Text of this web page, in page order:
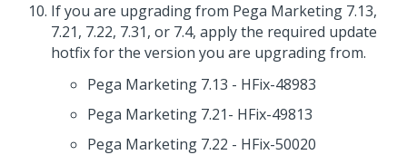
If you are upgrading from Pega Marketing 7.13,
7.21, 7.22, 7.31, or 7.4, apply the required update
hotfix for the version you are upgrading from.
Pega Marketing 7.13 - HFix-48983
Pega Marketing 7.21- HFix-49813
Pega Marketing 7.22 - HFix-50020